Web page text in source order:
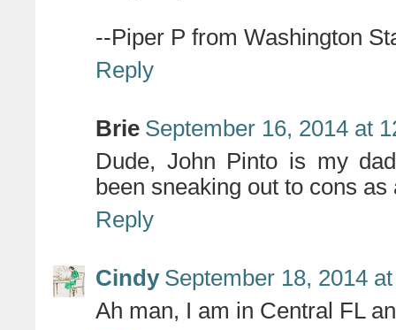
--Piper P from Washington
Reply
Brie September 16, 2014 at
Dude, John Pinto is my
been sneaking out to cons
Reply
Cindy September 18, 2014
Ah man, I am in Central FL